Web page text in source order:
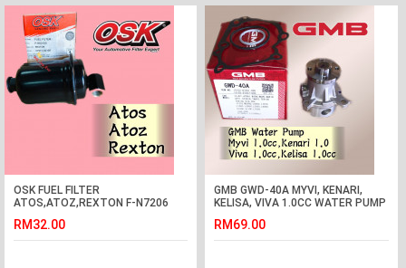
OSK FUEL FILTER
ATOS,ATOZ,REXTON F-N7206
RM32.00
GMB GWD-40A MYVI, KENARI,
KELISA, VIVA 1.0CC WATER PUMP
RM69.00